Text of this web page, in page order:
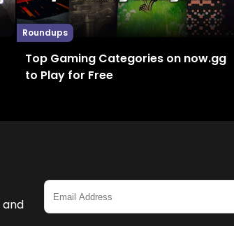
Roundups
Top Gaming Categories on now.gg
to Play for Free